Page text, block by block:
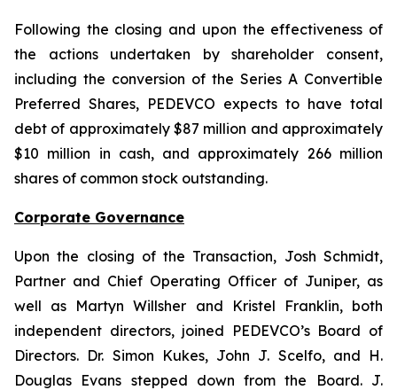
Following the closing and upon the effectiveness of
the actions undertaken by shareholder consent,
including the conversion of the Series A Convertible
Preferred Shares, PEDEVCO expects to have total
debt of approximately $87 million and approximately
$10 million in cash, and approximately 266 million
shares of common stock outstanding.
Corporate Governance
Upon the closing of the Transaction, Josh Schmidt,
Partner and Chief Operating Officer of Juniper, as
well as Martyn Willsher and Kristel Franklin, both
independent directors, joined PEDEVCO’s Board of
Directors. Dr. Simon Kukes, John J. Scelfo, and H.
Douglas Evans stepped down from the Board. J.